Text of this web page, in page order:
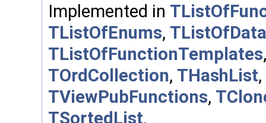
Implemented in
TListOfEnums,
TListOfFunctionTemplates
TOrdCollection, THashList,
TViewPubFunctions,
TSortedList.